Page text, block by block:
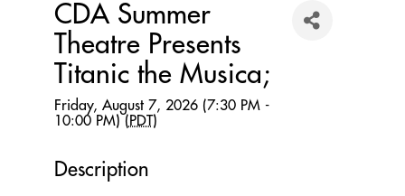
CDA Summer
Theatre Presents
Titanic the Musica;
Friday, August 7, 2026 (7:30 PM -
10:00 PM) (PDT)
Description